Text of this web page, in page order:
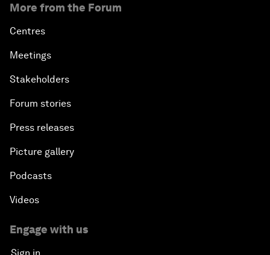
More from the Forum
Centres
Meetings
Stakeholders
Forum stories
Press releases
Picture gallery
Podcasts
Videos
Engage with us
Sign in